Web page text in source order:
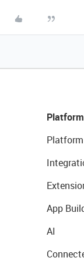
Platform
App
AI